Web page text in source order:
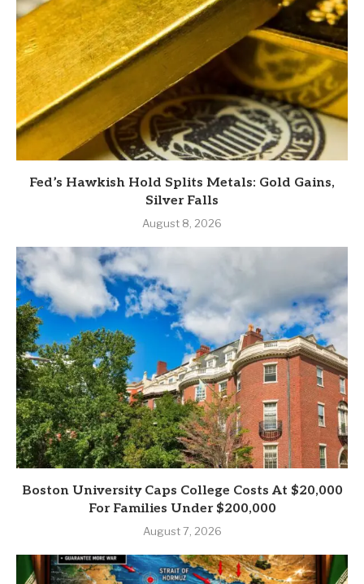
Fed’s Hawkish Hold Splits Metals: Gold Gains,
Silver Falls
August 8, 2026
Boston University Caps College Costs At $20,000
For Families Under $200,000
August 7, 2026